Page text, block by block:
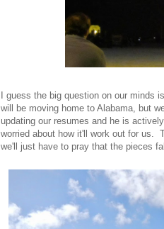
I guess the big question on our
will be moving home to Alabama, but
updating our resumes and he is
worried about how it'll work out for us.
we'll just have to pray that the pieces